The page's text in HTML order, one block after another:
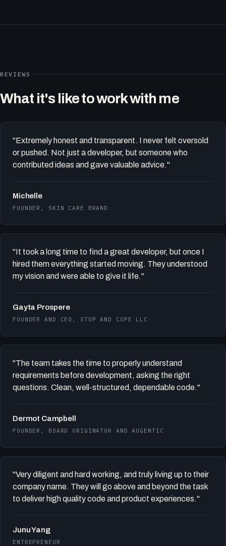
REVIEWS
What it's like to work with me
"Extremely honest and transparent. I never felt oversold
or pushed. Not just a developer, but someone who
contributed ideas and gave valuable advice."
Michelle
FOUNDER, SKIN CARE BRAND
"It took a long time to find a great developer, but once I
hired them everything started moving. They understood
my vision and were able to give it life."
Gayta Prospere
FOUNDER AND CEO, STOP AND COPE LLC
"The team takes the time to properly understand
requirements before development, asking the right
questions. Clean, well-structured, dependable code."
Dermot Campbell
FOUNDER, BOARD ORIGINATOR AND AUGENTIC
"Very diligent and hard working, and truly living up to their
company name. They will go above and beyond the task
to deliver high quality code and product experiences."
Junu Yang
ENTREPRENEUR